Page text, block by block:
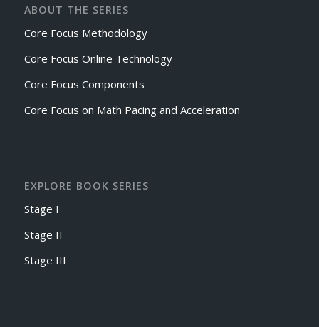
ABOUT THE SERIES
Core Focus Methodology
Core Focus Online Technology
Core Focus Components
Core Focus on Math Pacing and Acceleration
EXPLORE BOOK SERIES
Stage I
Stage II
Stage III